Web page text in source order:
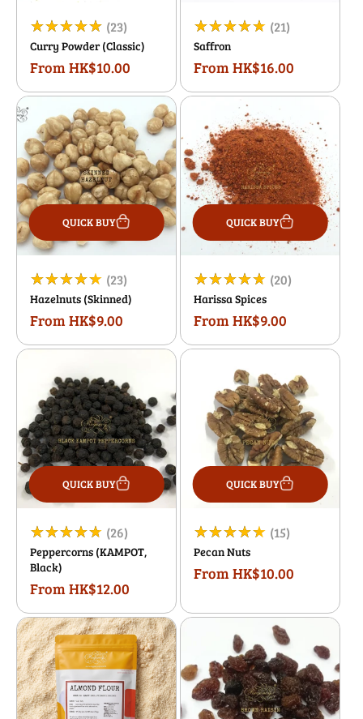
(23)23
total
reviews
Curry Powder (Classic)
Regular
From HK$10.00
(21)21
reviews
Saffron
Regular
From HK$16.00
(23)23
total
Hazelnuts (Skinned)
Regular
From HK$9.00
QUICK BUY
(20)20
Harissa Spices
Regular
From HK$9.00
QUICK BUY
(26)26
total
Peppercorns (KAMPOT,
Black)
Regular
From HK$12.00
QUICK BUY
(15)15
reviews
Pecan Nuts
Regular
From HK$10.00
QUICK BUY